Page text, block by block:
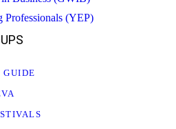
Professionals (YEP)